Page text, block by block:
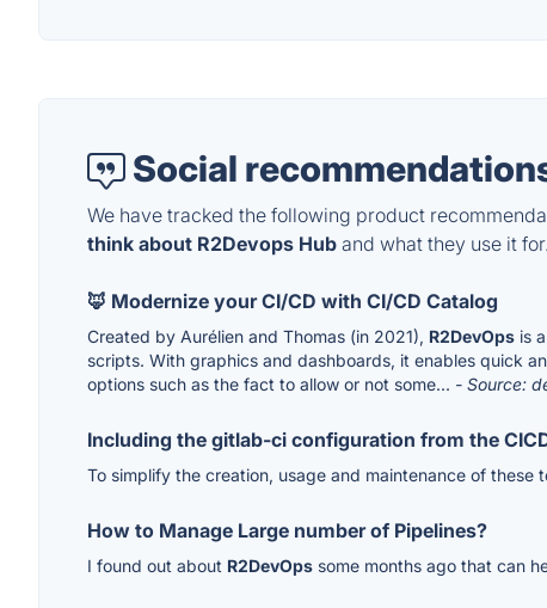
Social
We have tracked the following product
think about R2Devops Hub and what they use it for.
🦊 Modernize your CI/CD with CI/CD Catalog
Created by Aurélien and Thomas (in 2021), R2DevOps is
scripts. With graphics and dashboards, it enables quick
options such as the fact to allow or not some... - Source:
Including the gitlab-ci configuration from the
To simplify the creation, usage and maintenance of
How to Manage Large number of Pipelines?
I found out about R2DevOps some months ago that can